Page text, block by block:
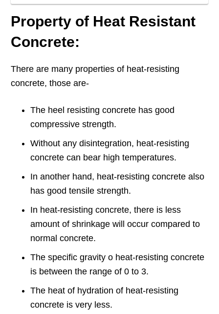
Property of Heat Resistant
Concrete:
There are many properties of heat-resisting
concrete, those are-
The heel resisting concrete has good
compressive strength.
Without any disintegration, heat-resisting
concrete can bear high temperatures.
In another hand, heat-resisting concrete also
has good tensile strength.
In heat-resisting concrete, there is less
amount of shrinkage will occur compared to
normal concrete.
The specific gravity o heat-resisting concrete
is between the range of 0 to 3.
The heat of hydration of heat-resisting
concrete is very less.